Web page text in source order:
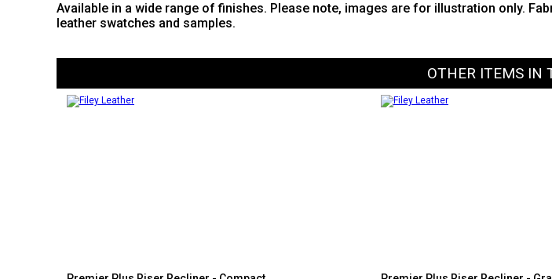
Available in a wide range of finishes. Please note, images are for illustration only.
leather swatches and samples.
OTHER ITEMS IN